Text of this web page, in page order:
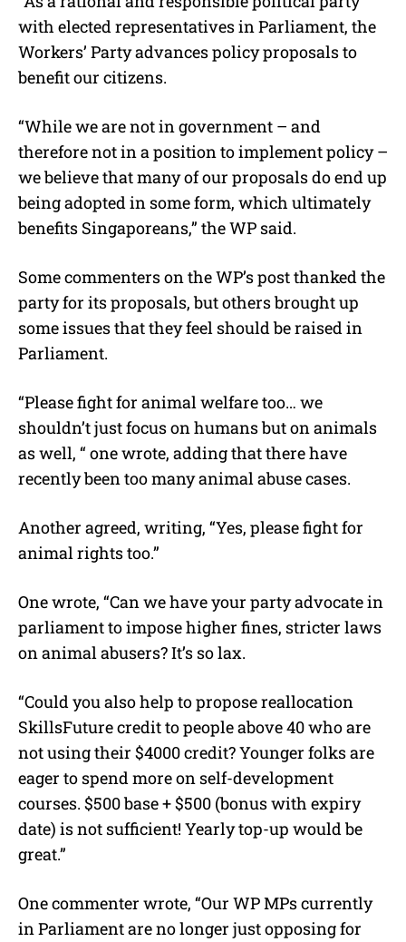
with elected representatives in Parliament, the
Workers’ Party advances policy proposals to
benefit our citizens.
“While we are not in government – and
therefore not in a position to implement policy –
we believe that many of our proposals do end up
being adopted in some form, which ultimately
benefits Singaporeans,” the WP said.
Some commenters on the WP’s post thanked the
party for its proposals, but others brought up
some issues that they feel should be raised in
Parliament.
“Please fight for animal welfare too… we
shouldn’t just focus on humans but on animals
as well, “ one wrote, adding that there have
recently been too many animal abuse cases.
Another agreed, writing, “Yes, please fight for
animal rights too.”
One wrote, “Can we have your party advocate in
parliament to impose higher fines, stricter laws
on animal abusers? It’s so lax.
“Could you also help to propose reallocation
SkillsFuture credit to people above 40 who are
not using their $4000 credit? Younger folks are
eager to spend more on self-development
courses. $500 base + $500 (bonus with expiry
date) is not sufficient! Yearly top-up would be
great.”
One commenter wrote, “Our WP MPs currently
in Parliament are no longer just opposing for